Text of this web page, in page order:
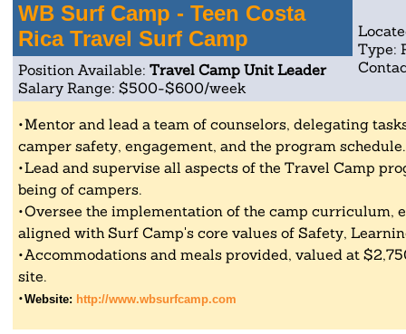
WB Surf Camp - Teen Costa
Rica Travel Surf Camp
Type:
Position Available: Travel Camp Unit Leader
Salary Range: $500-$600/week
Mentor and lead a team of counselors, delegating
camper safety, engagement, and the program schedule.
Lead and supervise all aspects of the Travel Camp
being of campers.
Oversee the implementation of the camp curriculum,
aligned with Surf Camp's core values of Safety,
Accommodations and meals provided, valued at
site.
Website: http://www.wbsurfcamp.com